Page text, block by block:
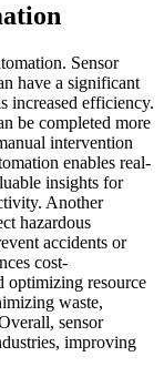
Sensor
have a significant
increased efficiency.
be completed more
intervention
enables real-
insights for
Another
hazardous
accidents or
cost-
optimizing resource
waste,
sensor
improving